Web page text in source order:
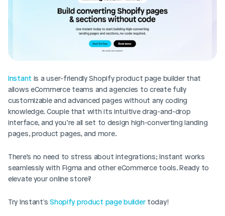
Instant is a user-friendly Shopify product page builder that
allows eCommerce teams and agencies to create fully
customizable and advanced pages without any coding
knowledge. Couple that with its intuitive drag-and-drop
interface, and you’re all set to design high-converting landing
pages, product pages, and more.
There’s no need to stress about integrations; Instant works
seamlessly with Figma and other eCommerce tools. Ready to
elevate your online store?
Try Instant's Shopify product page builder today!